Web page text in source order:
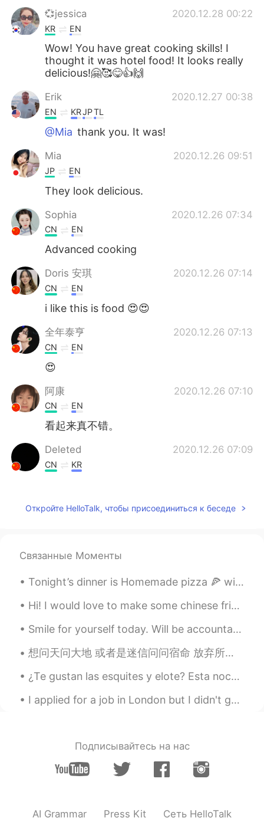
💞jessica 2020.12.28 00:22
KR EN
Wow! You have great cooking skills! I
thought it was hotel food! It looks really
delicious!🤗🥰😋👍🙌
Erik 2020.12.27 00:38
EN KRJPTL
@Mia thank you. It was!
Mia 2020.12.26 09:51
JP EN
They look delicious.
Sophia 2020.12.26 07:34
CN EN
Advanced cooking
Doris 安琪 2020.12.26 07:14
CN EN
i like this is food 😍😍
全年泰亨 2020.12.26 07:13
CN EN
😍
阿康 2020.12.26 07:10
CN EN
看起来真不错。
Deleted 2020.12.26 07:09
CN KR
Откройте HelloTalk, чтобы присоединиться к беседе
Связанные Моменты
Tonight’s dinner is Homemade pizza 🍕 with maple syrup sausages, ham, pepperoni ,three cheese plus...
Hi! I would love to make some chinese friends and learn chinese and help you learn English! Dm me...
Smile for yourself today. Will be accountable to you. Love yourself as you do others. And beli...
想问天问大地 或者是迷信问问宿命 放弃所有 抛下所有 让我漂流在安静的夜夜空里 你也不必牵强再说爱我 反正我的灵魂已片片凋落 慢慢地拼凑 慢慢地拼凑 拼凑成一个完全不属于真正的我 你也不必牵...
¿Te gustan las esquites y elote? Esta noche hay mucha gente esperando cerca de este puesto porque...
I applied for a job in London but I didn't get it 😢 but that's okay because I'm going to continue...
Подписывайтесь на нас
AI Grammar Press Kit Сеть HelloTalk